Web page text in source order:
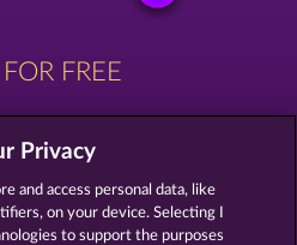
FREE
MOORHUHN BOOK OF THE AGES
Privacy
and access personal data, like
on your device. Selecting I
to support the purposes